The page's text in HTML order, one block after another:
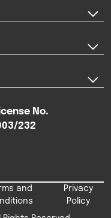
No.
232
and
Privacy
Policy